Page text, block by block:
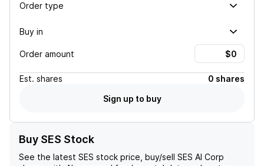
Order type
Buy in
Order amount
Est. shares
0 shares
Sign up to buy
Buy SES Stock
See the latest SES stock price, buy/sell SES AI Corp